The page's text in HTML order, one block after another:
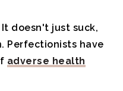
doesn't just suck,
Perfectionists have
adverse health